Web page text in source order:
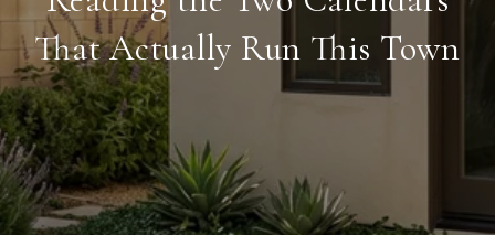
That Actually Run This Town